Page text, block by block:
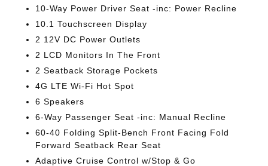
10-Way Power Driver Seat -inc: Power Recline
10.1 Touchscreen Display
2 12V DC Power Outlets
2 LCD Monitors In The Front
2 Seatback Storage Pockets
4G LTE Wi-Fi Hot Spot
6 Speakers
6-Way Passenger Seat -inc: Manual Recline
60-40 Folding Split-Bench Front Facing Fold
Forward Seatback Rear Seat
Adaptive Cruise Control w/Stop & Go